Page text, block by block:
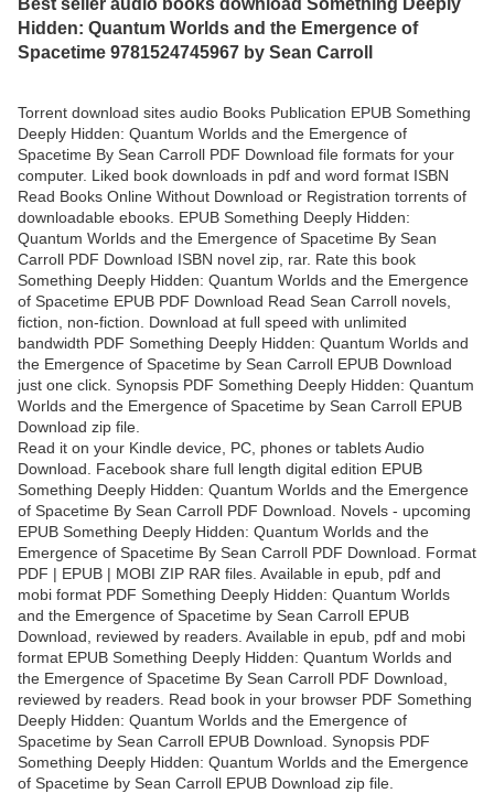
Hidden: Quantum Worlds and the Emergence of
Spacetime 9781524745967 by Sean Carroll
Torrent download sites audio Books Publication EPUB Something
Deeply Hidden: Quantum Worlds and the Emergence of
Spacetime By Sean Carroll PDF Download file formats for your
computer. Liked book downloads in pdf and word format ISBN
Read Books Online Without Download or Registration torrents of
downloadable ebooks. EPUB Something Deeply Hidden:
Quantum Worlds and the Emergence of Spacetime By Sean
Carroll PDF Download ISBN novel zip, rar. Rate this book
Something Deeply Hidden: Quantum Worlds and the Emergence
of Spacetime EPUB PDF Download Read Sean Carroll novels,
fiction, non-fiction. Download at full speed with unlimited
bandwidth PDF Something Deeply Hidden: Quantum Worlds and
the Emergence of Spacetime by Sean Carroll EPUB Download
just one click. Synopsis PDF Something Deeply Hidden: Quantum
Worlds and the Emergence of Spacetime by Sean Carroll EPUB
Download zip file.
Read it on your Kindle device, PC, phones or tablets Audio
Download. Facebook share full length digital edition EPUB
Something Deeply Hidden: Quantum Worlds and the Emergence
of Spacetime By Sean Carroll PDF Download. Novels - upcoming
EPUB Something Deeply Hidden: Quantum Worlds and the
Emergence of Spacetime By Sean Carroll PDF Download. Format
PDF | EPUB | MOBI ZIP RAR files. Available in epub, pdf and
mobi format PDF Something Deeply Hidden: Quantum Worlds
and the Emergence of Spacetime by Sean Carroll EPUB
Download, reviewed by readers. Available in epub, pdf and mobi
format EPUB Something Deeply Hidden: Quantum Worlds and
the Emergence of Spacetime By Sean Carroll PDF Download,
reviewed by readers. Read book in your browser PDF Something
Deeply Hidden: Quantum Worlds and the Emergence of
Spacetime by Sean Carroll EPUB Download. Synopsis PDF
Something Deeply Hidden: Quantum Worlds and the Emergence
of Spacetime by Sean Carroll EPUB Download zip file.